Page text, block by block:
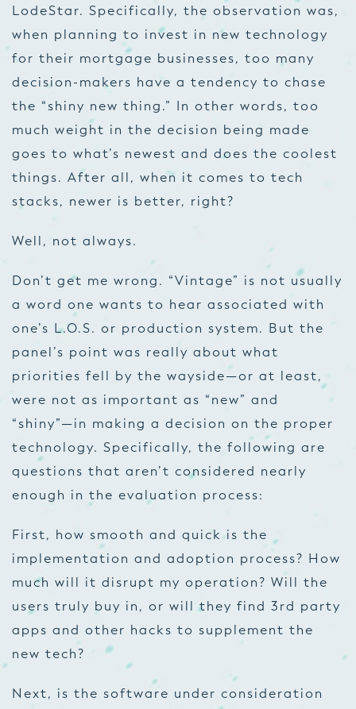
LodeStar. Specifically, the observation was,
when planning to invest in new technology
for their mortgage businesses, too many
decision-makers have a tendency to chase
the “shiny new thing.” In other words, too
much weight in the decision being made
goes to what’s newest and does the coolest
things. After all, when it comes to tech
stacks, newer is better, right?
Well, not always.
Don’t get me wrong. “Vintage” is not usually
a word one wants to hear associated with
one’s L.O.S. or production system. But the
panel’s point was really about what
priorities fell by the wayside—or at least,
were not as important as “new” and
“shiny”—in making a decision on the proper
technology. Specifically, the following are
questions that aren’t considered nearly
enough in the evaluation process:
First, how smooth and quick is the
implementation and adoption process? How
much will it disrupt my operation? Will the
users truly buy in, or will they find 3 rd party
apps and other hacks to supplement the
new tech?
Next, is the software under consideration